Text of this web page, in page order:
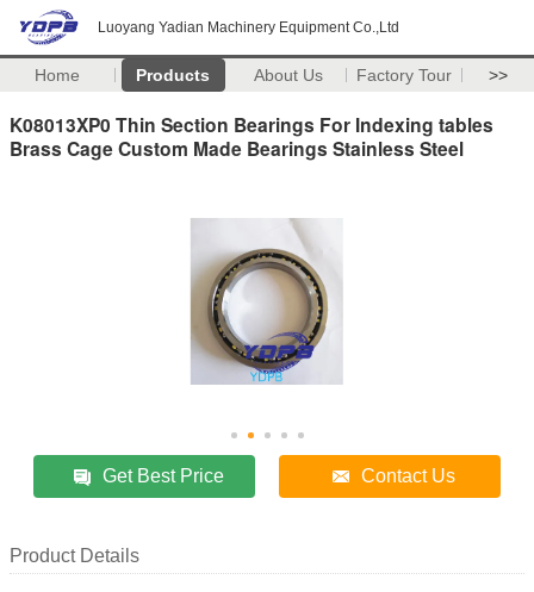
Luoyang Yadian Machinery Equipment Co.,Ltd
Home Products About Us Factory Tour >>
K08013XP0 Thin Section Bearings For Indexing tables
Brass Cage Custom Made Bearings Stainless Steel
Get Best Price Contact Us
Product Details